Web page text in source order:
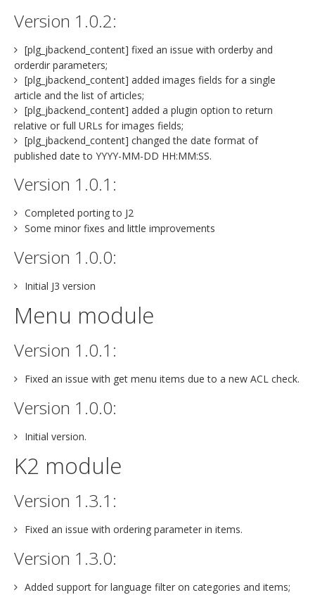
Version 1.0.2:
[plg_jbackend_content] fixed an issue with orderby and
orderdir parameters;
[plg_jbackend_content] added images fields for a single
article and the list of articles;
[plg_jbackend_content] added a plugin option to return
relative or full URLs for images fields;
[plg_jbackend_content] changed the date format of
published date to YYYY-MM-DD HH:MM:SS.
Version 1.0.1:
Completed porting to J2
Some minor fixes and little improvements
Version 1.0.0:
Initial J3 version
Menu module
Version 1.0.1:
Fixed an issue with get menu items due to a new ACL check.
Version 1.0.0:
Initial version.
K2 module
Version 1.3.1:
Fixed an issue with ordering parameter in items.
Version 1.3.0:
Added support for language filter on categories and items;